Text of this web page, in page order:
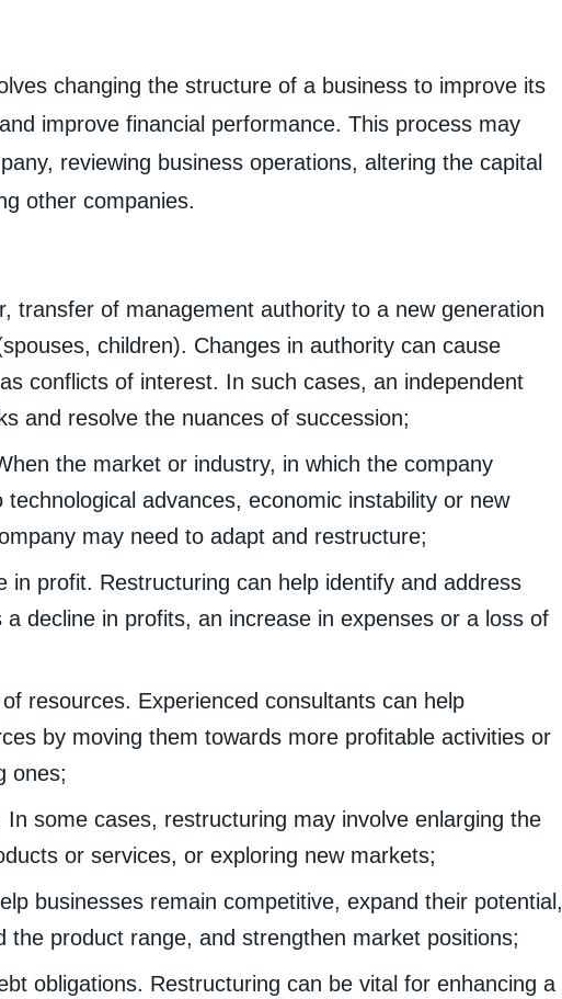
changing the structure of a business to improve its
improve financial performance. This process may
reviewing business operations, altering the capital
other companies.
transfer of management authority to a new generation
children). Changes in authority can cause
conflicts of interest. In such cases, an independent
and resolve the nuances of succession;
the market or industry, in which the company
advances, economic instability or new
may need to adapt and restructure;
in profit. Restructuring can help identify and address
decline in profits, an increase in expenses or a loss of
resources. Experienced consultants can help
by moving them towards more profitable activities or
ones;
In some cases, restructuring may involve enlarging the
or services, or exploring new markets;
businesses remain competitive, expand their potential,
the product range, and strengthen market positions;
obligations. Restructuring can be vital for enhancing a